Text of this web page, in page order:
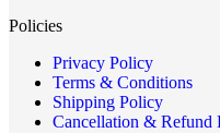
Policies
Privacy Policy
Terms & Conditions
Shipping Policy
Cancellation & Refund